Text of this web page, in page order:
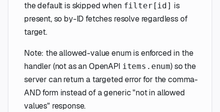
the default is skipped when filter[id] is
present, so by-ID fetches resolve regardless of
target.
Note: the allowed-value enum is enforced in the
handler (not as an OpenAPI items.enum) so the
server can return a targeted error for the comma-
AND form instead of a generic "not in allowed
values" response.